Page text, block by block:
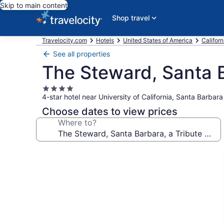
Skip to main content
Shop travel
Travelocity.com Hotels United States of America
See all properties
The Steward, Santa
4.0
star
property
4-star hotel near University of California, Santa Barbara
Choose dates to view prices
Where to?